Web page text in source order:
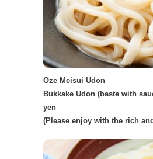
Oze Meisui Udon
Bukkake Udon (baste with
yen
(Please enjoy with the rich